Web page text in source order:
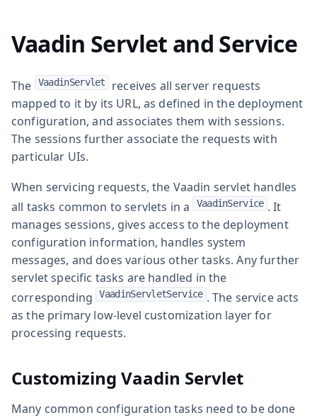
Vaadin Servlet and Service
The VaadinServlet receives all server requests
mapped to it by its URL, as defined in the deployment
configuration, and associates them with sessions.
The sessions further associate the requests with
particular UIs.
When servicing requests, the Vaadin servlet handles
all tasks common to servlets in a VaadinService . It
manages sessions, gives access to the deployment
configuration information, handles system
messages, and does various other tasks. Any further
servlet specific tasks are handled in the
corresponding VaadinServletService . The service acts
as the primary low-level customization layer for
processing requests.
Customizing Vaadin Servlet
Many common configuration tasks need to be done